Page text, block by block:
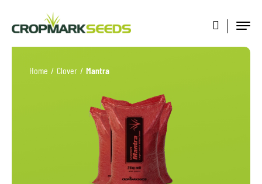
Home / Clover / Mantra